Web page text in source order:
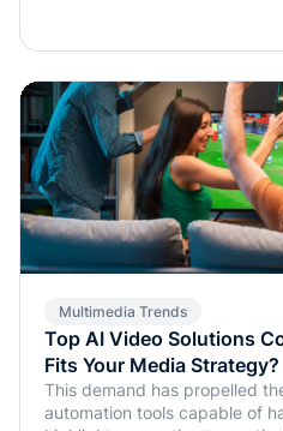
Multimedia Trends
Top AI Video Solutions
Fits Your Media Strategy?
This demand has propelled
automation tools capable of